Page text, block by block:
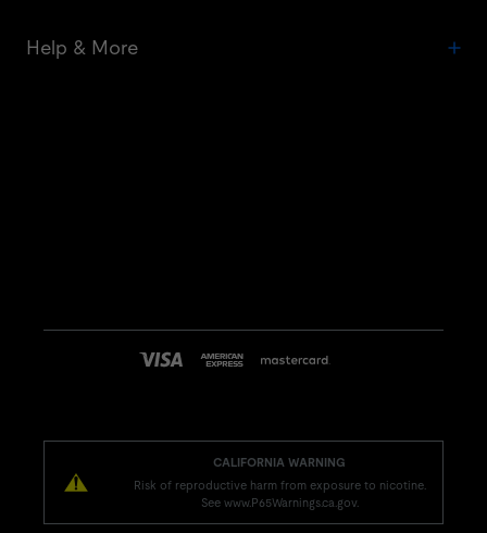
Help & More
CALIFORNIA WARNING
Risk of reproductive harm from exposure to nicotine.
See www.P65Warnings.ca.gov.